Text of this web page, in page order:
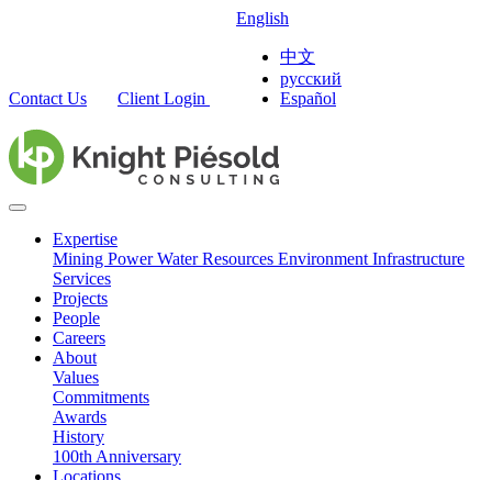
Contact Us Client Login
English
中文
русский
Español
Expertise
Mining PowerWater Resources Environment Infrastructure
Services
Projects
People
Careers
About
Values
Commitments
Awards
History
100th Anniversary
Locations